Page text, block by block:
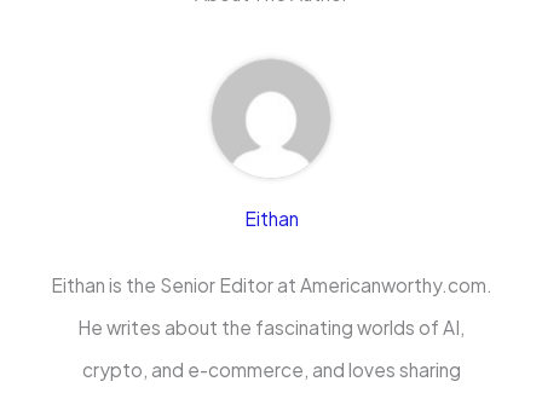
Eithan
Eithan is the Senior Editor at Americanworthy.com.
He writes about the fascinating worlds of AI,
crypto, and e-commerce, and loves sharing